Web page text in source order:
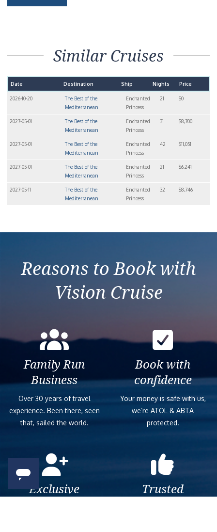
Similar Cruises
Date Destination Ship Nights Price
2026-10-20
The Best of the
Mediterranean
Enchanted
Princess
21 $0
2027-05-01
The Best of the
Mediterranean
Enchanted
Princess
31 $8,700
2027-05-01
The Best of the
Mediterranean
Enchanted
Princess
42 $11,051
2027-05-01
The Best of the
Mediterranean
Enchanted
Princess
21 $6,241
2027-05-11
The Best of the
Mediterranean
Enchanted
Princess
32 $8,746
Reasons to Book with
Vision Cruise
Family Run
Business
Over 30 years of travel
experience. Been there, seen
that, sailed the world.
Book with
confidence
Your money is safe with us,
we’re ATOL & ABTA
protected.
Exclusive Trusted